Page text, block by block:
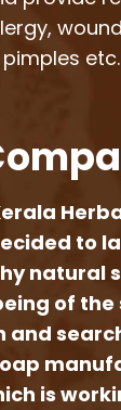
to
natural
of the
and
is